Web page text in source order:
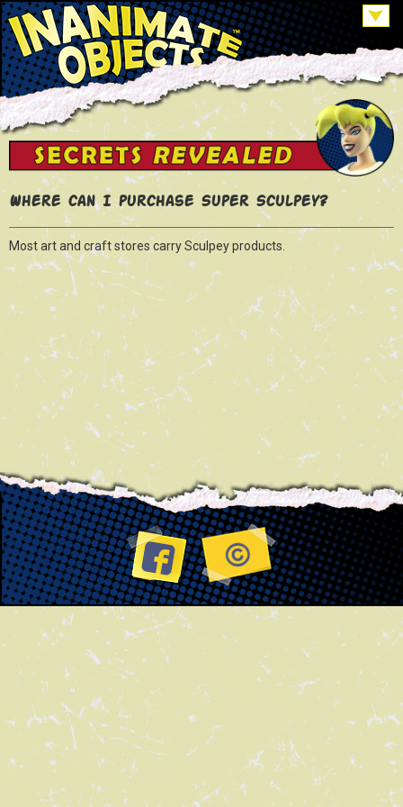
Where can I purchase Super Sculpey?
Most art and craft stores carry Sculpey products.